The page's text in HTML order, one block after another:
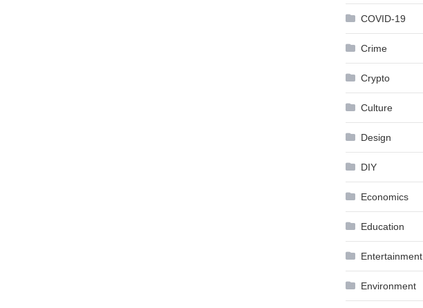
COVID-19
Crime
Crypto
Culture
Design
DIY
Economics
Education
Entertainment
Environment